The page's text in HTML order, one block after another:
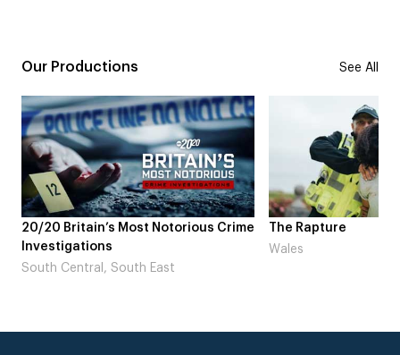
Our Productions See All
The Rapture
Wales
NDL feat. Beta
Laugh’